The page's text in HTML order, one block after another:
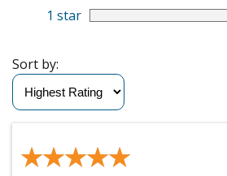
1 star
Sort by:
★★★★★
★★★★★